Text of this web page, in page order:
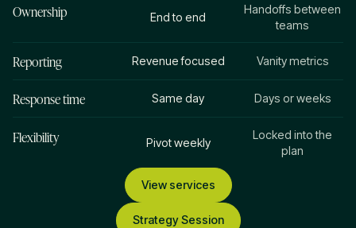
Ownership End to end
Handoffs between
teams
Reporting Revenue focused Vanity metrics
Response time Same day Days or weeks
Flexibility Pivot weekly
Locked into the
plan
Strategy Session
View services